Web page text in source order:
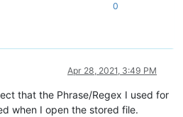
0
Apr 28, 2021, 3:49 PM
that the Phrase/Regex I used for
when I open the stored file.